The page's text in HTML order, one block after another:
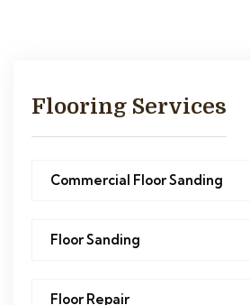
Flooring Services
Commercial Floor Sanding
Floor Sanding
Floor Repair